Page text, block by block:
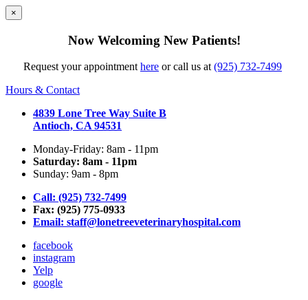
×
Now Welcoming New Patients!
Request your appointmenthere or call us at(925) 732-7499
Hours & Contact
4839 Lone Tree Way Suite B
Antioch, CA 94531
Monday-Friday: 8am - 11pm
Saturday: 8am - 11pm
Sunday: 9am - 8pm
Call: (925) 732-7499
Fax: (925) 775-0933
Email: staff@lonetreeveterinaryhospital.com
facebook
instagram
Yelp
google